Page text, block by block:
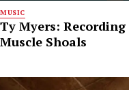
MUSIC
Ty Myers:
Muscle Shoals